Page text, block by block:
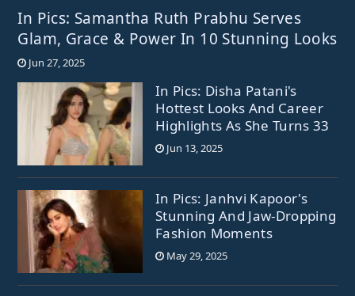
In Pics: Samantha Ruth Prabhu Serves
Glam, Grace & Power In 10 Stunning Looks
Jun 27, 2025
In Pics: Disha Patani's
Hottest Looks And Career
Highlights As She Turns 33
Jun 13, 2025
In Pics: Janhvi Kapoor's
Stunning And Jaw-Dropping
Fashion Moments
May 29, 2025